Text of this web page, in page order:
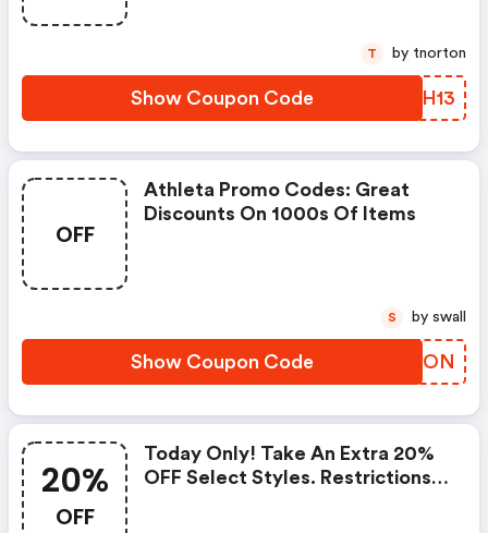
Show Coupon Code APMH13
T by tnorton
OFF
Athleta Promo Codes: Great
Discounts On 1000s Of Items
Show Coupon Code RSRMON
S by swall
20%
OFF
Today Only! Take An Extra 20%
OFF Select Styles. Restrictions